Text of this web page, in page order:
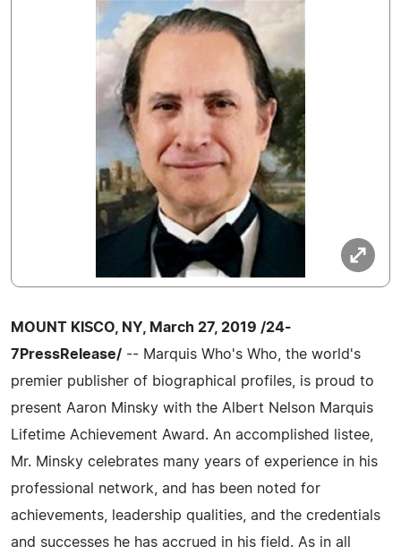
MOUNT KISCO, NY, March 27, 2019 /24-
7PressRelease/ -- Marquis Who's Who, the world's
premier publisher of biographical profiles, is proud to
present Aaron Minsky with the Albert Nelson Marquis
Lifetime Achievement Award. An accomplished listee,
Mr. Minsky celebrates many years of experience in his
professional network, and has been noted for
achievements, leadership qualities, and the credentials
and successes he has accrued in his field. As in all